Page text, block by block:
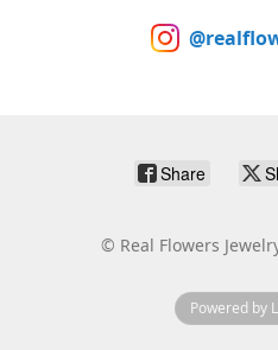
Share
© Real Flowers
Powered by